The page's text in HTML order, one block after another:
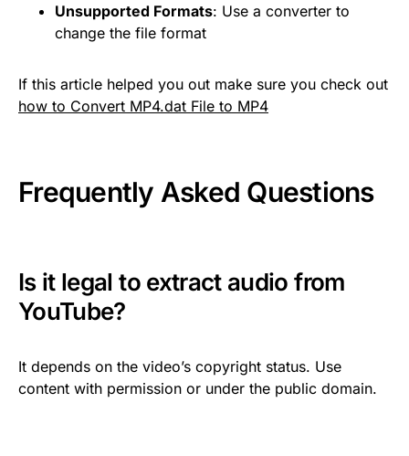
Unsupported Formats: Use a converter to
change the file format
If this article helped you out make sure you check out
how to Convert MP4.dat File to MP4
Frequently Asked Questions
Is it legal to extract audio from
YouTube?
It depends on the video’s copyright status. Use
content with permission or under the public domain.